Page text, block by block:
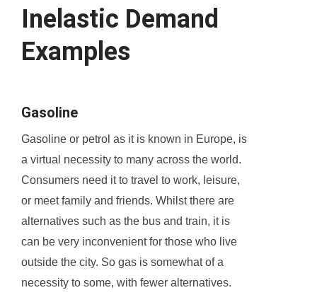
Inelastic Demand
Examples
Gasoline
Gasoline or petrol as it is known in Europe, is
a virtual necessity to many across the world.
Consumers need it to travel to work, leisure,
or meet family and friends. Whilst there are
alternatives such as the bus and train, it is
can be very inconvenient for those who live
outside the city. So gas is somewhat of a
necessity to some, with fewer alternatives.